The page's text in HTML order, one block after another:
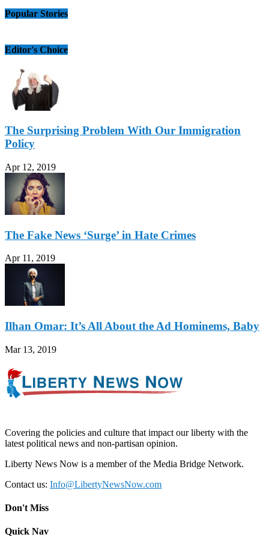
Popular Stories
Editor's Choice
The Surprising Problem With Our Immigration
Policy
Apr 12, 2019
The Fake News ‘Surge’ in Hate Crimes
Apr 11, 2019
Ilhan Omar: It’s All About the Ad Hominems, Baby
Mar 13, 2019
Covering the policies and culture that impact our liberty with the
latest political news and non-partisan opinion.
Liberty News Now is a member of the Media Bridge Network.
Contact us: Info@LibertyNewsNow.com
Don't Miss
Quick Nav